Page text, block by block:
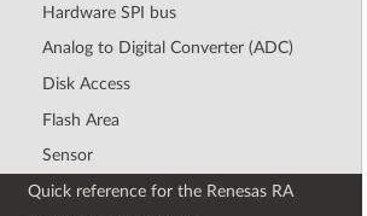
Hardware SPI bus
Analog to Digital Converter (ADC)
Disk Access
Flash Area
Sensor
Quick reference for the Renesas RA